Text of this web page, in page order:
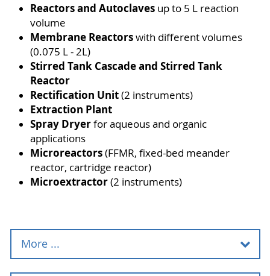
Reactors and Autoclaves up to 5 L reaction
volume
Membrane Reactorswith different volumes
(0.075 L - 2L)
Stirred Tank Cascade and Stirred Tank
Reactor
Rectification Unit(2 instruments)
Extraction Plant
Spray Dryerfor aqueous and organic
applications
Microreactors(FFMR, fixed-bed meander
reactor, cartridge reactor)
Microextractor(2 instruments)
More ...